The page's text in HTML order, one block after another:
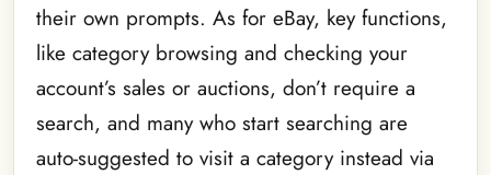
their own prompts. As for eBay, key functions,
like category browsing and checking your
account’s sales or auctions, don’t require a
search, and many who start searching are
auto-suggested to visit a category instead via